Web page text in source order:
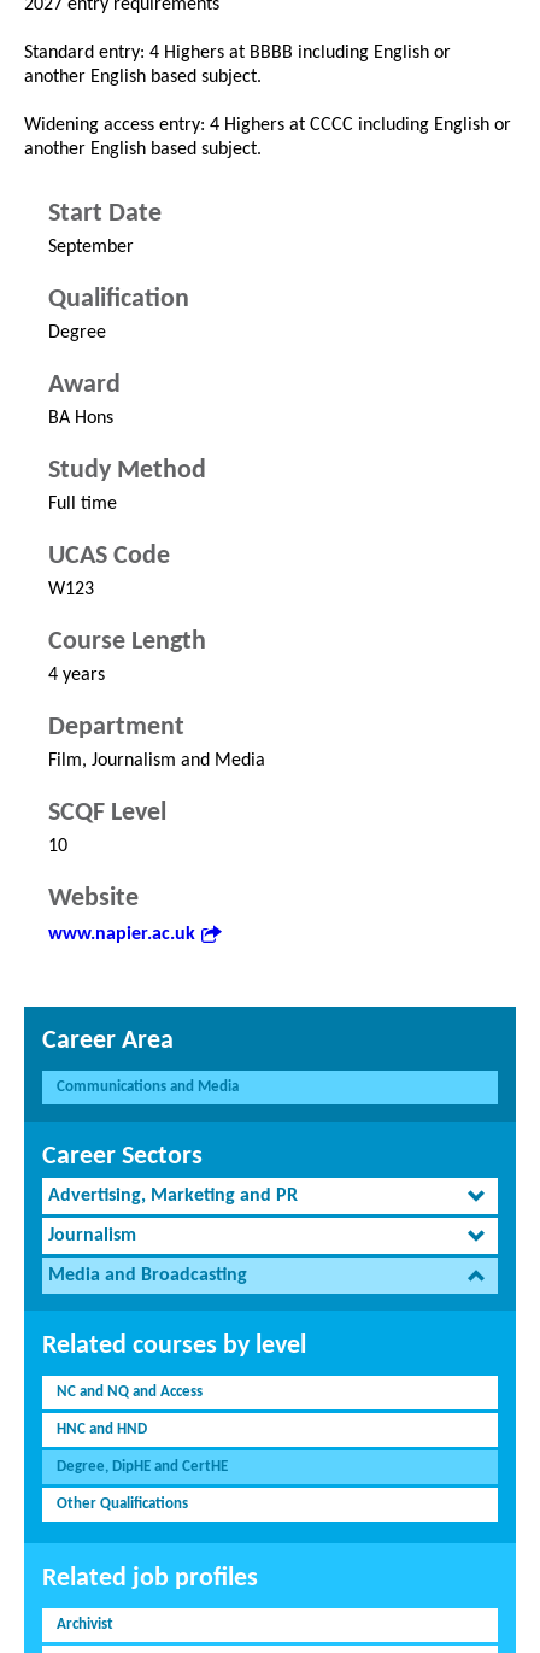
2027 entry requirements
Standard entry: 4 Highers at BBBB including English or
another English based subject.
Widening access entry: 4 Highers at CCCC including English or
another English based subject.
Start Date
September
Qualification
Degree
Award
BA Hons
Study Method
Full time
UCAS Code
W123
Course Length
4 years
Department
Film, Journalism and Media
SCQF Level
10
Website
www.napier.ac.uk
Career Area
Communications and Media
Career Sectors
Advertising, Marketing and PR
Journalism
Media and Broadcasting
Related courses by level
NC and NQ and Access
HNC and HND
Degree, DipHE and CertHE
Other Qualifications
Related job profiles
Archivist